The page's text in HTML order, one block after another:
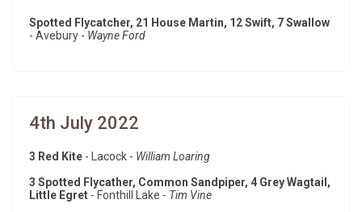
Spotted Flycatcher, 21 House Martin, 12 Swift, 7 Swallow
- Avebury - Wayne Ford
4th July 2022
3 Red Kite - Lacock - William Loaring
3 Spotted Flycather, Common Sandpiper, 4 Grey Wagtail,
Little Egret - Fonthill Lake - Tim Vine